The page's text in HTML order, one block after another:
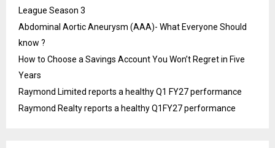
League Season 3
Abdominal Aortic Aneurysm (AAA)- What Everyone Should
know ?
How to Choose a Savings Account You Won’t Regret in Five
Years
Raymond Limited reports a healthy Q1 FY27 performance
Raymond Realty reports a healthy Q1FY27 performance